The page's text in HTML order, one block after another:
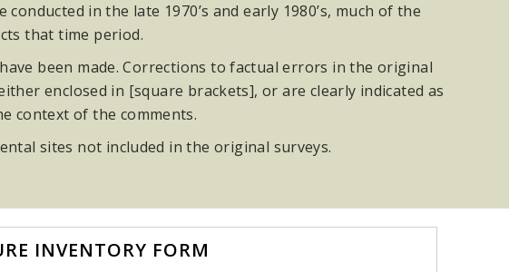
in the late 1970’s and early 1980’s, much of the
that time period.
been made. Corrections to factual errors in the original
enclosed in [square brackets], or are clearly indicated as
context of the comments.
sites not included in the original surveys.
INVENTORY FORM